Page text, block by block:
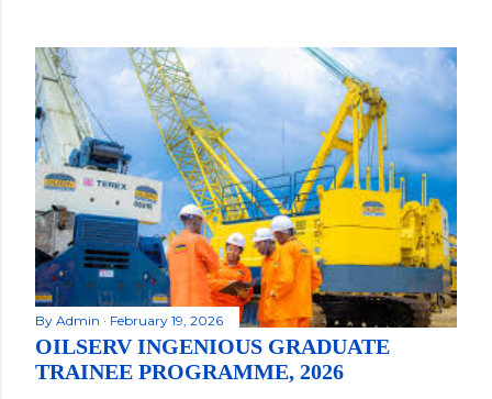
By Admin February 19, 2026
OILSERV INGENIOUS GRADUATE
TRAINEE PROGRAMME, 2026